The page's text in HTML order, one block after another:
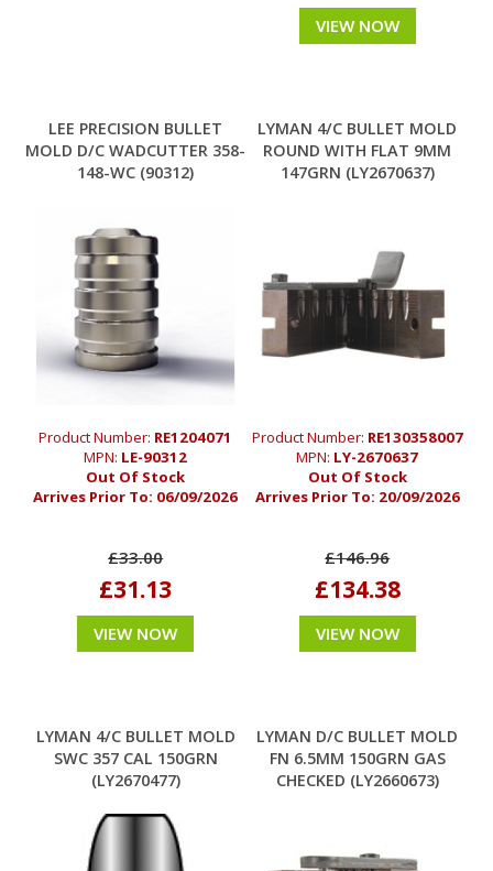
VIEW NOW
LEE PRECISION BULLET
MOLD D/C WADCUTTER 358-
148-WC (90312)
Product Number: RE1204071
MPN: LE-90312
Out Of Stock
Arrives Prior To: 06/09/2026
£33.00
£31.13
VIEW NOW
LYMAN 4/C BULLET MOLD
ROUND WITH FLAT 9MM
147GRN (LY2670637)
Product Number: RE130358007
MPN: LY-2670637
Out Of Stock
Arrives Prior To: 20/09/2026
£146.96
£134.38
VIEW NOW
LYMAN 4/C BULLET MOLD
SWC 357 CAL 150GRN
(LY2670477)
LYMAN D/C BULLET MOLD
FN 6.5MM 150GRN GAS
CHECKED (LY2660673)